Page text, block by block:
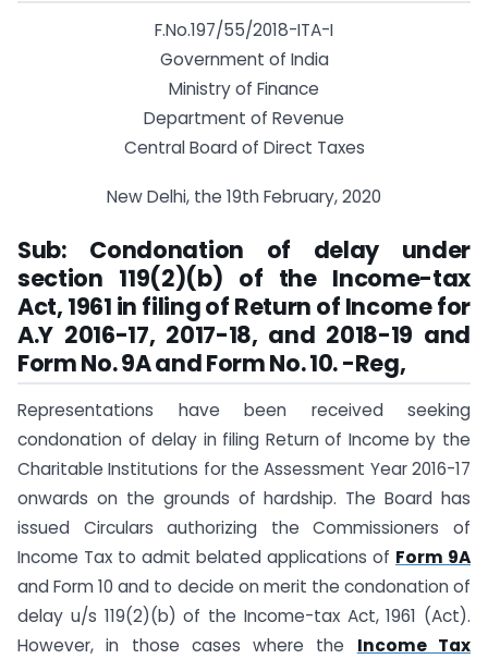
F.No.197/55/2018-ITA-I
Government of India
Ministry of Finance
Department of Revenue
Central Board of Direct Taxes
New Delhi, the 19th February, 2020
Sub: Condonation of delay under
section 119(2)(b) of the Income-tax
Act, 1961 in filing of Return of Income for
A.Y 2016-17, 2017-18, and 2018-19 and
Form No. 9A and Form No. 10. -Reg,
Representations have been received seeking
condonation of delay in filing Return of Income by the
Charitable Institutions for the Assessment Year 2016-17
onwards on the grounds of hardship. The Board has
issued Circulars authorizing the Commissioners of
Income Tax to admit belated applications of Form 9A
and Form 10 and to decide on merit the condonation of
delay u/s 119(2)(b) of the Income-tax Act, 1961 (Act).
However, in those cases where the Income Tax